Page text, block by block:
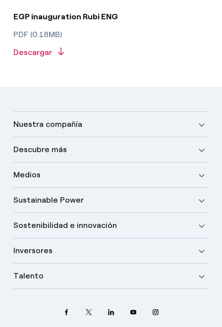
EGP inauguration Rubi ENG
PDF (0.18MB)
Descargar
Nuestra compañía
Descubre más
Medios
Sustainable Power
Sostenibilidad e innovación
Inversores
Talento